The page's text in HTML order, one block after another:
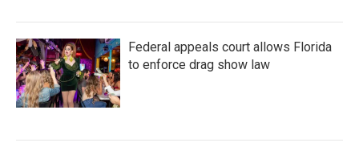
Federal appeals court allows Florida
to enforce drag show law